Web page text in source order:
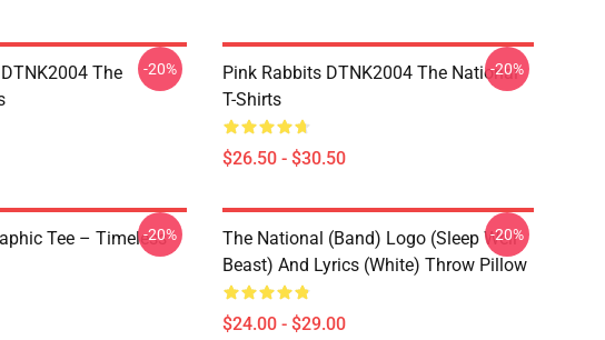
The
-20%
Pink Rabbits DTNK2004 The National
T-Shirts
$26.50 - $30.50
-20%
Tee – Timeless
-20%
The National (Band) Logo (Sleep Well
Beast) And Lyrics (White) Throw Pillow
$24.00 - $29.00
-20%